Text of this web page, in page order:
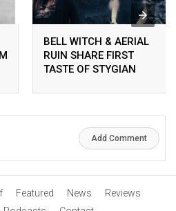
BELL WITCH & AERIAL
RUIN SHARE FIRST
TASTE OF STYGIAN
Add Comment
Featured News
Reviews